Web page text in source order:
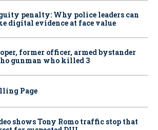
penalty: Why police leaders can
digital evidence at face value
former officer, armed bystander
gunman who killed 3
Page
shows Tony Romo traffic stop that